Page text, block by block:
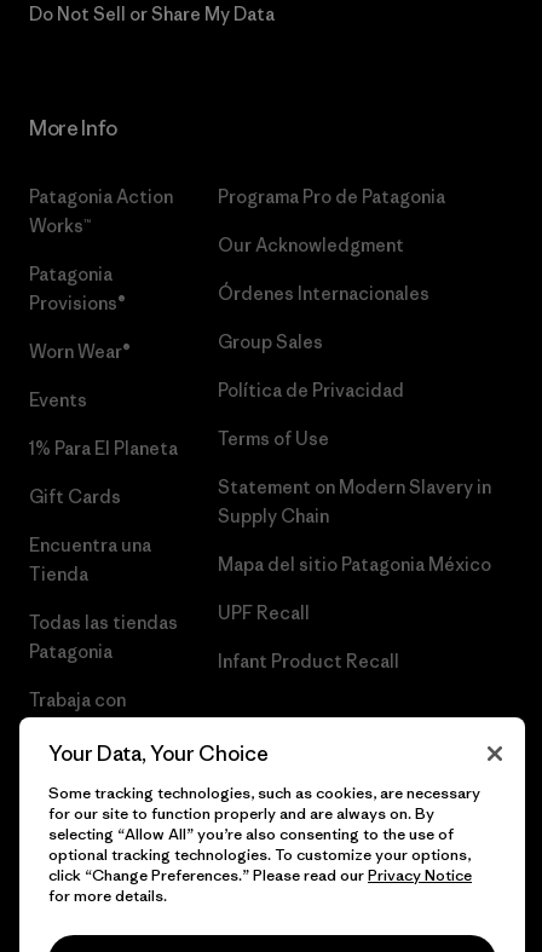
Do Not Sell or Share My Data
More Info
Patagonia Action
Works™
Patagonia
Provisions®
Worn Wear®
Events
1% Para El Planeta
Gift Cards
Encuentra una
Tienda
Todas las tiendas
Patagonia
Trabaja con
Programa Pro de Patagonia
Our Acknowledgment
Órdenes Internacionales
Group Sales
Política de Privacidad
Terms of Use
Statement on Modern Slavery in
Supply Chain
Mapa del sitio Patagonia México
UPF Recall
Infant Product Recall
© 2026 Patagonia, Inc. Todos los derechos reservados.
Your Data, Your Choice
Some tracking technologies, such as cookies, are necessary
for our site to function properly and are always on. By
selecting “Allow All” you’re also consenting to the use of
optional tracking technologies. To customize your options,
click “Change Preferences.” Please read ourPrivacy Notice
for more details.